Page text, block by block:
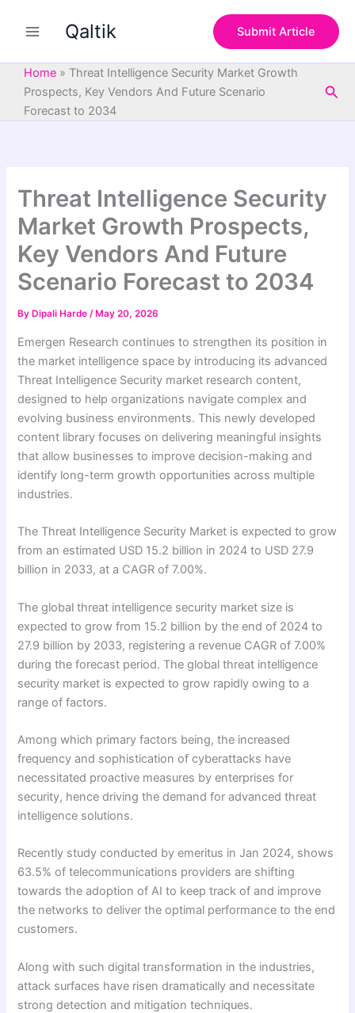
Qaltik Submit Article
Home » Threat Intelligence Security Market Growth
Prospects, Key Vendors And Future Scenario
Forecast to 2034
Threat Intelligence Security
Market Growth Prospects,
Key Vendors And Future
Scenario Forecast to 2034
By Dipali Harde/ May 20, 2026
Emergen Research continues to strengthen its position in
the market intelligence space by introducing its advanced
Threat Intelligence Security market research content,
designed to help organizations navigate complex and
evolving business environments. This newly developed
content library focuses on delivering meaningful insights
that allow businesses to improve decision-making and
identify long-term growth opportunities across multiple
industries.
The Threat Intelligence Security Market is expected to grow
from an estimated USD 15.2 billion in 2024 to USD 27.9
billion in 2033, at a CAGR of 7.00%.
The global threat intelligence security market size is
expected to grow from 15.2 billion by the end of 2024 to
27.9 billion by 2033, registering a revenue CAGR of 7.00%
during the forecast period. The global threat intelligence
security market is expected to grow rapidly owing to a
range of factors.
Among which primary factors being, the increased
frequency and sophistication of cyberattacks have
necessitated proactive measures by enterprises for
security, hence driving the demand for advanced threat
intelligence solutions.
Recently study conducted by emeritus in Jan 2024, shows
63.5% of telecommunications providers are shifting
towards the adoption of AI to keep track of and improve
the networks to deliver the optimal performance to the end
customers.
Along with such digital transformation in the industries,
attack surfaces have risen dramatically and necessitate
strong detection and mitigation techniques.